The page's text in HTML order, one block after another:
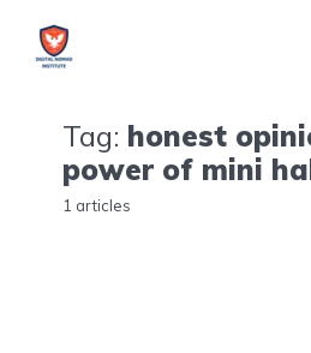
Tag: honest
power of mini
1 articles